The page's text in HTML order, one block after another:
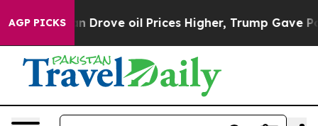
AGP PICKS
oil Prices Higher, Trump Gave Politically